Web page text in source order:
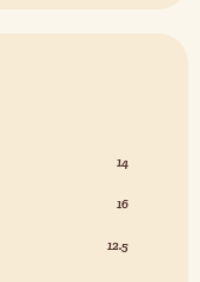
14
16
12.5